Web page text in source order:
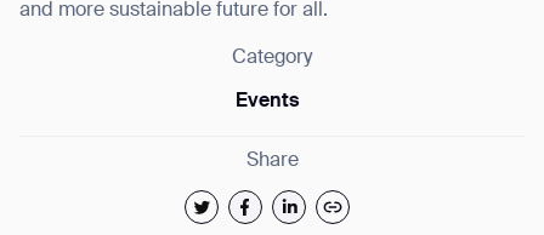
and more sustainable future for all.
Category
Events
Share